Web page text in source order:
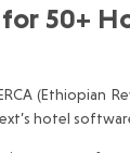
50+
hotel